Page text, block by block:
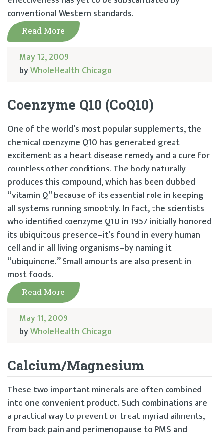
conventional Western standards.
Read More
May 12, 2009
byWholeHealth Chicago
Coenzyme Q10 (CoQ10)
One of the world’s most popular supplements, the
chemical coenzyme Q10 has generated great
excitement as a heart disease remedy and a cure for
countless other conditions. The body naturally
produces this compound, which has been dubbed
“vitamin Q” because of its essential role in keeping
all systems running smoothly. In fact, the scientists
who identified coenzyme Q10 in 1957 initially honored
its ubiquitous presence–it’s found in every human
cell and in all living organisms–by naming it
“ubiquinone.” Small amounts are also present in
most foods.
Read More
May 11, 2009
byWholeHealth Chicago
Calcium/Magnesium
These two important minerals are often combined
into one convenient product. Such combinations are
a practical way to prevent or treat myriad ailments,
from back pain and perimenopause to PMS and